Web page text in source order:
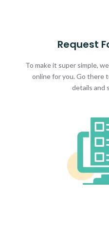
Request
To make it super simple,
online for you. Go there
details and